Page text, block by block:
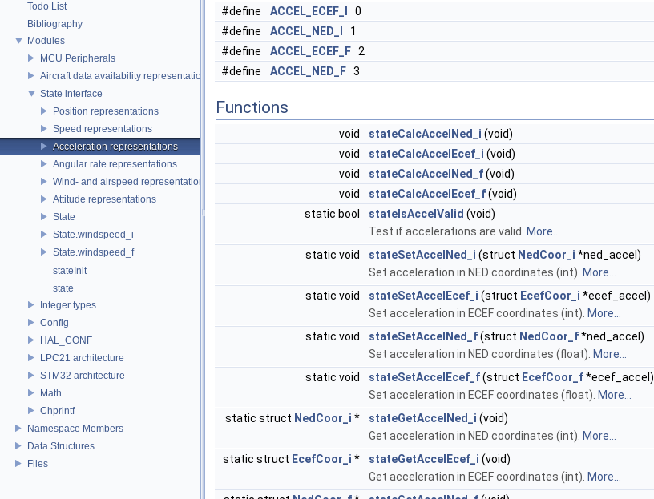
Todo List
Bibliography
Modules
MCU Peripherals
Aircraft data availability representations
State interface
Position representations
Speed representations
Acceleration representations
Angular rate representations
Wind- and airspeed representations
Attitude representations
State
State.windspeed_i
State.windspeed_f
stateInit
state
Integer types
Config
HAL_CONF
LPC21 architecture
STM32 architecture
Math
Chprintf
Namespace Members
Data Structures
Files
#define ACCEL_ECEF_I
0
#define
ACCEL_NED_I
1
#define
ACCEL_ECEF_F 2
#define
ACCEL_NED_F 3
Functions
void stateCalcAccelNed_i (void)
void
stateCalcAccelEcef_i (void)
void
stateCalcAccelNed_f(void)
void
stateCalcAccelEcef_f(void)
static bool
stateIsAccelValid (void)
Test if accelerations are valid.
More...
static void
stateSetAccelNed_i (struct NedCoor_i *ned_accel)
Set acceleration in NED coordinates (int). More...
static void
stateSetAccelEcef_i (struct EcefCoor_i *ecef_accel)
Set acceleration in ECEF coordinates (int). More...
static void
stateSetAccelNed_f(struct NedCoor_f*ned_accel)
Set acceleration in NED coordinates (float). More...
static void
stateSetAccelEcef_f(struct EcefCoor_f*ecef_accel)
Set acceleration in ECEF coordinates (float). More...
static struct NedCoor_i * stateGetAccelNed_i (void)
Get acceleration in NED coordinates (int). More...
static struct EcefCoor_i * stateGetAccelEcef_i (void)
Get acceleration in ECEF coordinates (int). More...